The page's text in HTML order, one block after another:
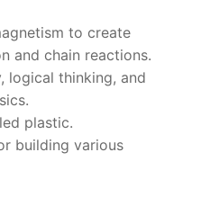
to create
and chain reactions.
logical thinking, and
plastic.
building various